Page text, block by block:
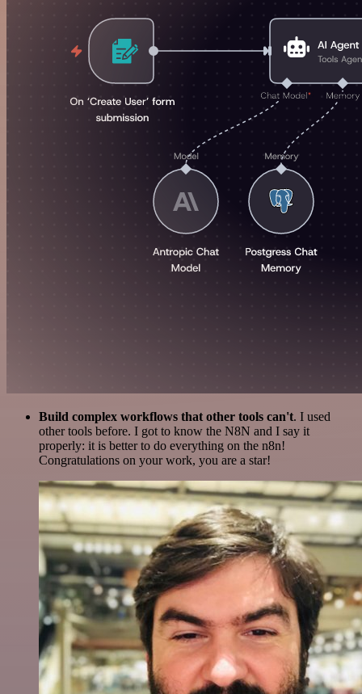
Build complex workflows that other tools can't. I used
other tools before. I got to know the N8N and I say it
properly: it is better to do everything on the n8n!
Congratulations on your work, you are a star!